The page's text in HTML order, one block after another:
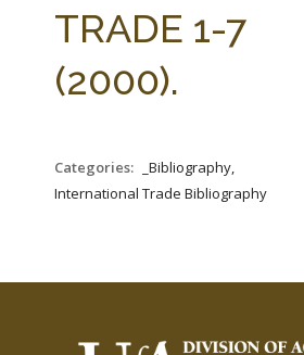
TRADE 1-7
(2000).
Categories:
_Bibliography,
International Trade Bibliography